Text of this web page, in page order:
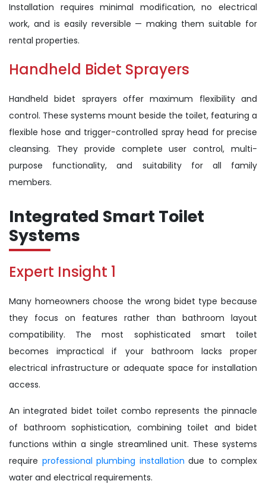
Installation requires minimal modification, no electrical
work, and is easily reversible — making them suitable for
rental properties.
Handheld Bidet Sprayers
Handheld bidet sprayers offer maximum flexibility and
control. These systems mount beside the toilet, featuring a
flexible hose and trigger-controlled spray head for precise
cleansing. They provide complete user control, multi-
purpose functionality, and suitability for all family
members.
Integrated Smart Toilet
Systems
Expert Insight 1
Many homeowners choose the wrong bidet type because
they focus on features rather than bathroom layout
compatibility. The most sophisticated smart toilet
becomes impractical if your bathroom lacks proper
electrical infrastructure or adequate space for installation
access.
An integrated bidet toilet combo represents the pinnacle
of bathroom sophistication, combining toilet and bidet
functions within a single streamlined unit. These systems
require professional plumbing installation due to complex
water and electrical requirements.